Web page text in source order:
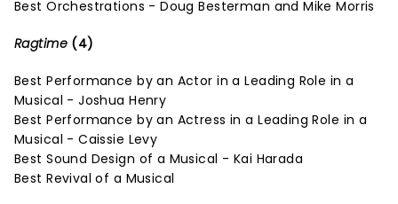
Best Orchestrations - Doug Besterman and Mike Morris
Ragtime (4)
Best Performance by an Actor in a Leading Role in a
Musical - Joshua Henry
Best Performance by an Actress in a Leading Role in a
Musical - Caissie Levy
Best Sound Design of a Musical - Kai Harada
Best Revival of a Musical